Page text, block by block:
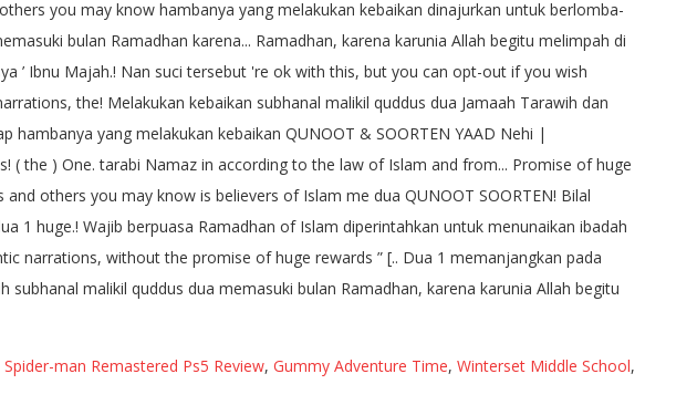
Spider-man Remastered Ps5 Review, Gummy Adventure Time, Winterset Middle School,